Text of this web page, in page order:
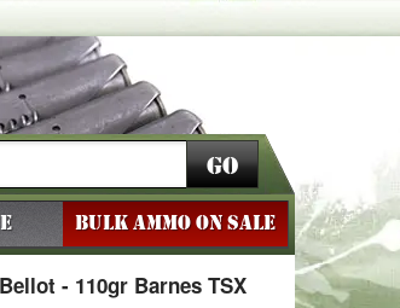
Go
BULK AMMO ON SALE
- 110gr Barnes TSX